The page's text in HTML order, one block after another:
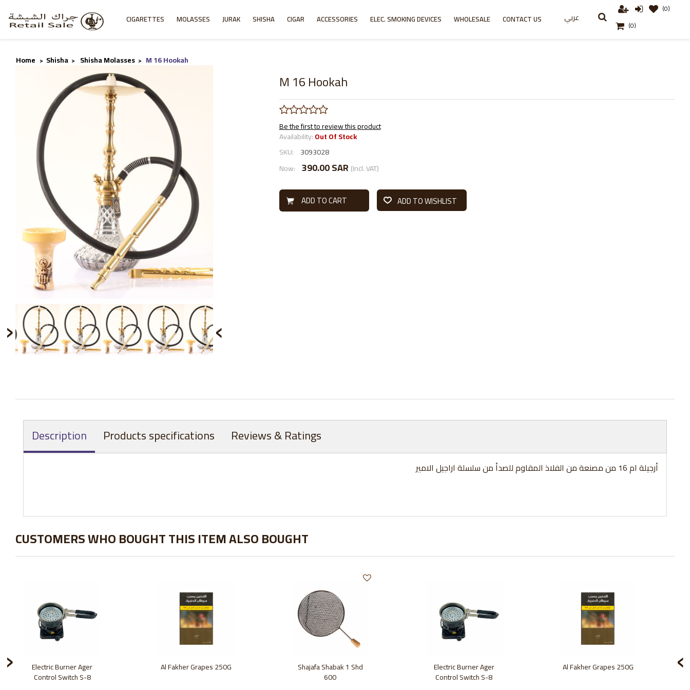
CIGARETTES MOLASSES JURAK SHISHA CIGAR ACCESSORIES ELEC. SMOKING DEVICES WHOLESALE CONTACT US عربي
(0)
(0)
Home > Shisha > Shisha Molasses > M 16 Hookah
‹
›
M 16 Hookah
Be the first to review this product
Availability:Out Of Stock
SKU: 3093028
Now: 390.00 SAR (Incl. VAT)
Description Products specifications Reviews & Ratings
CUSTOMERS WHO BOUGHT THIS ITEM ALSO BOUGHT
Electric Burner Ager
Control Switch S-8
Al Fakher Grapes 250G Shajafa Shabak 1 Shd
600
Electric Burner Ager
Control Switch S-8
Al Fakher Grapes 250G ‹
›